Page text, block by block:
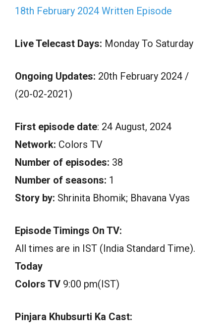
18th February 2024 Written Episode
Live Telecast Days: Monday To Saturday
Ongoing Updates: 20th February 2024 /
(20-02-2021)
First episode date: 24 August, 2024
Network: Colors TV
Number of episodes: 38
Number of seasons: 1
Story by: Shrinita Bhomik; Bhavana Vyas
Episode Timings On TV:
All times are in IST (India Standard Time).
Today
Colors TV 9:00 pm(IST)
Pinjara Khubsurti Ka Cast: